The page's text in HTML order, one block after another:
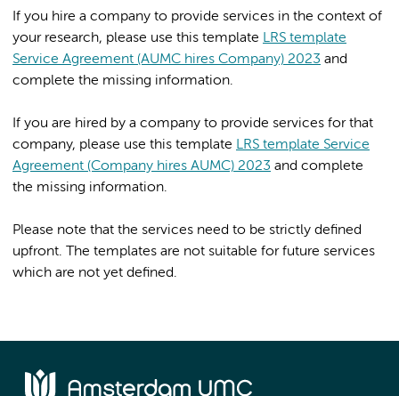
If you hire a company to provide services in the context of
your research, please use this template LRS template
Service Agreement (AUMC hires Company) 2023 and
complete the missing information.
If you are hired by a company to provide services for that
company, please use this template LRS template Service
Agreement (Company hires AUMC) 2023 and complete
the missing information.
Please note that the services need to be strictly defined
upfront. The templates are not suitable for future services
which are not yet defined.